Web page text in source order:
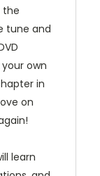
the
tune and
own
in
on
learn